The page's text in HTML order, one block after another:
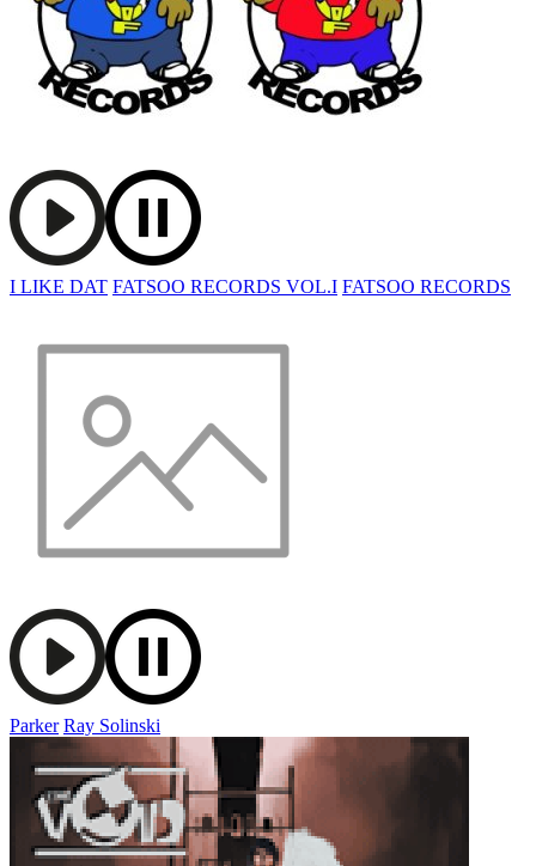
I LIKE DAT FATSOO RECORDS VOL.I FATSOO RECORDS
Parker Ray Solinski